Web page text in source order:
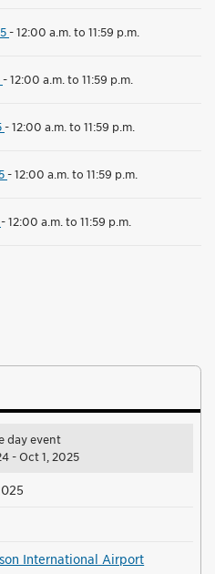
-12:00 a.m. to 11:59 p.m.
-12:00 a.m. to 11:59 p.m.
-12:00 a.m. to 11:59 p.m.
-12:00 a.m. to 11:59 p.m.
-12:00 a.m. to 11:59 p.m.
day event
- Oct 1, 2025
International Airport